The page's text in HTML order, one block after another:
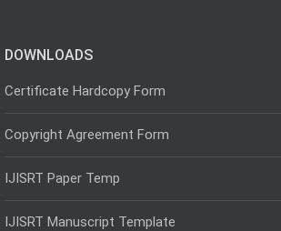
DOWNLOADS
Certificate Hardcopy Form
Copyright Agreement Form
IJISRT Paper Temp
IJISRT Manuscript Template